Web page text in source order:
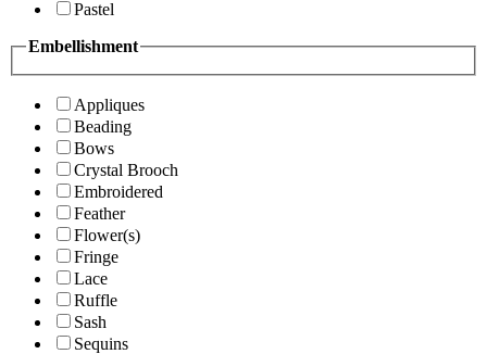
Pastel
Embellishment
Appliques
Beading
Bows
Crystal Brooch
Embroidered
Feather
Flower(s)
Fringe
Lace
Ruffle
Sash
Sequins